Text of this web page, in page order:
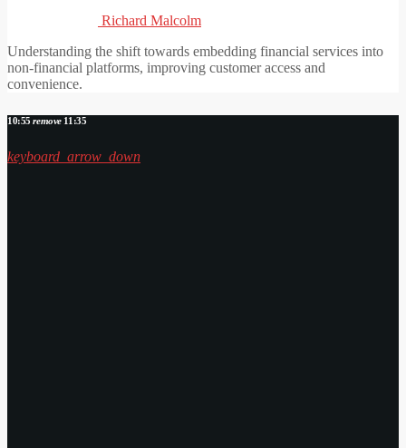
Richard Malcolm
Understanding the shift towards embedding financial services into
non-financial platforms, improving customer access and
convenience.
10:55 remove11:35
keyboard_arrow_down